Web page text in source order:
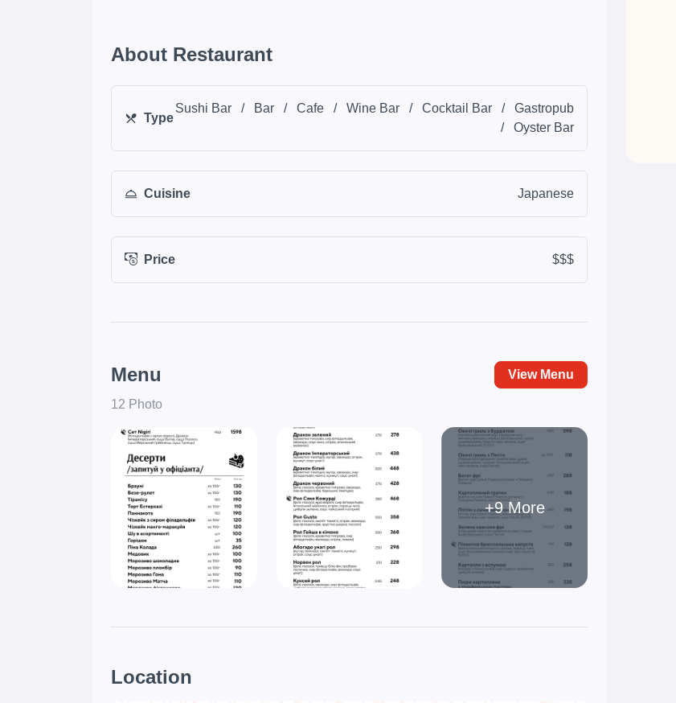
About Restaurant
Type
Sushi Bar / Bar / Cafe / Wine Bar / Cocktail Bar /
Gastropub
/
Oyster Bar
Cuisine Japanese
Price $$$
Menu View Menu
12 Photo
+9 More
Location